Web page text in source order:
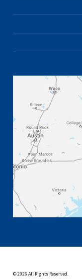
© 2026 All Rights Reserved.